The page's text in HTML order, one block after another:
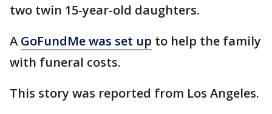
two twin 15-year-old daughters.
A GoFundMe was set up to help the family
with funeral costs.
This story was reported from Los Angeles.